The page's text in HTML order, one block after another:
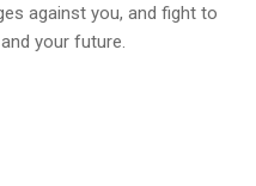
against you, and fight to
your future.